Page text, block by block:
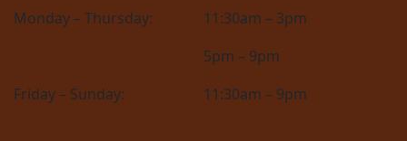
Monday – Thursday:
11:30am – 3pm
5pm – 9pm
Friday – Sunday:
11:30am – 9pm